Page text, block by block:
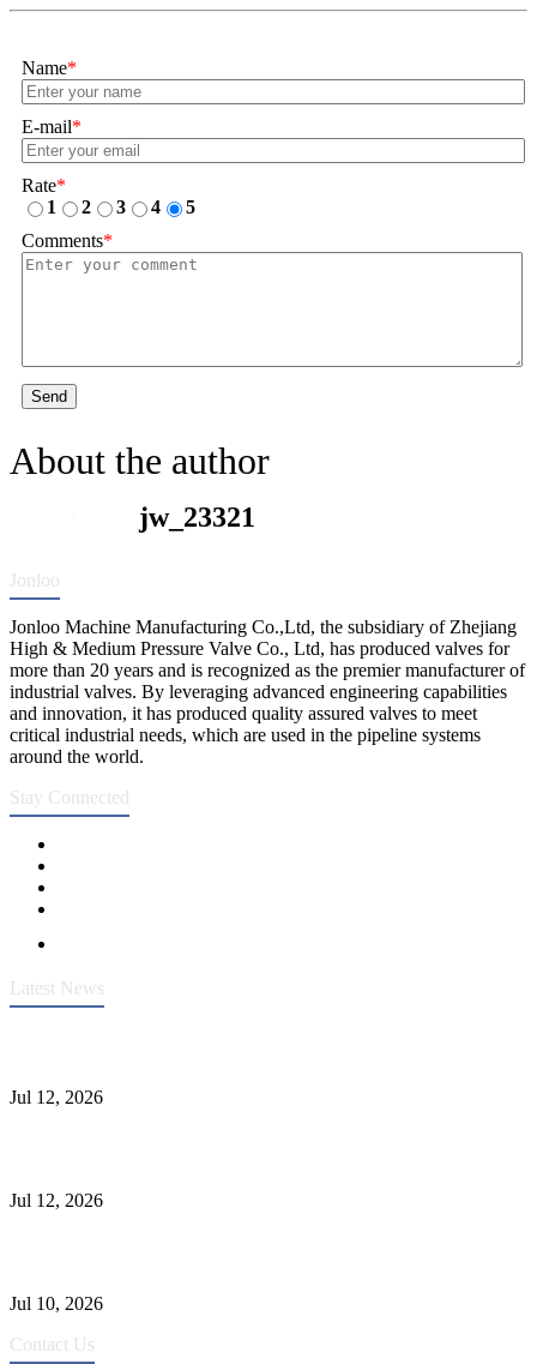
Name*
E-mail*
Rate*
1
2 3 4
5
Comments*
Send
About the author
jw_23321
Jonloo
Jonloo Machine Manufacturing Co.,Ltd, the subsidiary of Zhejiang
High & Medium Pressure Valve Co., Ltd, has produced valves for
more than 20 years and is recognized as the premier manufacturer of
industrial valves. By leveraging advanced engineering capabilities
and innovation, it has produced quality assured valves to meet
critical industrial needs, which are used in the pipeline systems
around the world.
Stay Connected
Latest News
Jul 12, 2026
Jul 12, 2026
Jul 10, 2026
Contact Us